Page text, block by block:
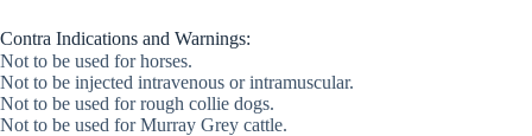
Contra Indications and Warnings:
Not to be used for horses.
Not to be injected intravenous or intramuscular.
Not to be used for rough collie dogs.
Not to be used for Murray Grey cattle.